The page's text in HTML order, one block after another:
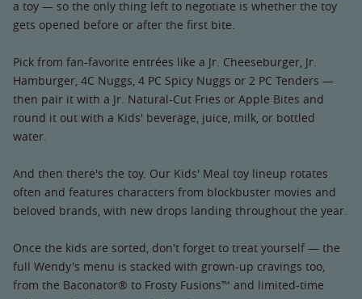
a toy — so the only thing left to negotiate is whether the toy
gets opened before or after the first bite.
Pick from fan-favorite entrées like a Jr. Cheeseburger, Jr.
Hamburger, 4C Nuggs, 4 PC Spicy Nuggs or 2 PC Tenders —
then pair it with a Jr. Natural-Cut Fries or Apple Bites and
round it out with a Kids' beverage, juice, milk, or bottled
water.
And then there's the toy. Our Kids' Meal toy lineup rotates
often and features characters from blockbuster movies and
beloved brands, with new drops landing throughout the year.
Once the kids are sorted, don't forget to treat yourself — the
full Wendy's menu is stacked with grown-up cravings too,
from the Baconator® to Frosty Fusions™ and limited-time